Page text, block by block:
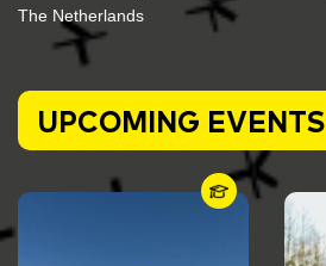
The Netherlands
UPCOMING EVENTS